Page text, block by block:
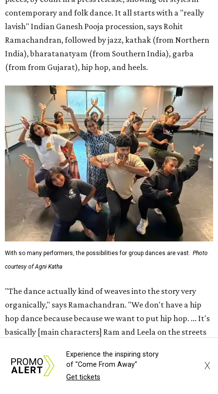
contemporary and folk dance. It all starts with a "really
lavish" Indian Ganesh Pooja procession, says Rohit
Ramachandran, followed by jazz, kathak (from Northern
India), bharatanatyam (from Southern India), garba
(from from Gujarat), hip hop, and heels.
With so many performers, the possibilities for group dances are vast. Photo
courtesy of Agni Katha
"The dance actually kind of weaves into the story very
organically," says Ramachandran. "We don't have a hip
hop dance because because we want to put hip hop. ... It's
basically [main characters] Ram and Leela on the streets
popping into it."
Experience the inspiring story
of "Come From Away"
Get tickets
X